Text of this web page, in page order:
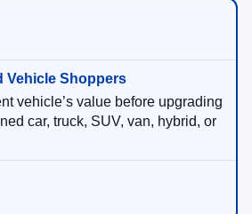
vehicle’s value before upgrading
car, truck, SUV, van, hybrid, or